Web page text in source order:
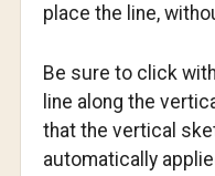
place the line,
Be sure to click
line along the
that the vertical
automatically